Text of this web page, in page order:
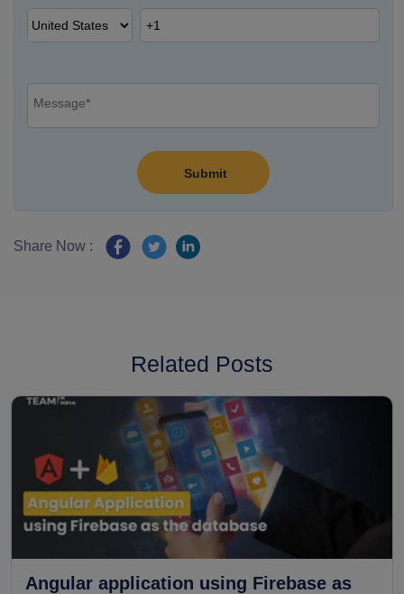
Share Now :
Related Posts
Angular application using Firebase as